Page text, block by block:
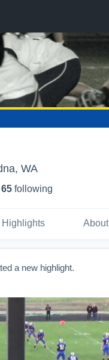
WA
65 following
Highlights About
a new highlight.